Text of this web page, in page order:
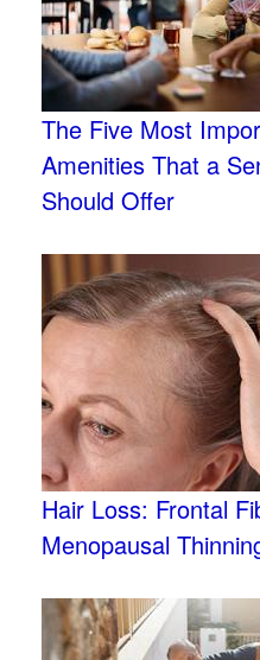
The Five Most
Amenities That a
Should Offer
Hair Loss: Frontal
Menopausal